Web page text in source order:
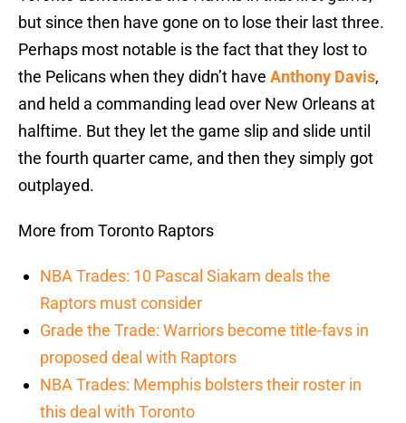
but since then have gone on to lose their last three.
Perhaps most notable is the fact that they lost to
the Pelicans when they didn’t have Anthony Davis,
and held a commanding lead over New Orleans at
halftime. But they let the game slip and slide until
the fourth quarter came, and then they simply got
outplayed.
More from Toronto Raptors
NBA Trades: 10 Pascal Siakam deals the
Raptors must consider
Grade the Trade: Warriors become title-favs in
proposed deal with Raptors
NBA Trades: Memphis bolsters their roster in
this deal with Toronto